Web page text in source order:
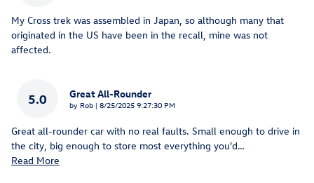
My Cross trek was assembled in Japan, so although many that
originated in the US have been in the recall, mine was not
affected.
5.0 Great All-Rounder
by Rob | on
8/25/2025 9:27:30 PM
Great all-rounder car with no real faults. Small enough to drive in
the city, big enough to store most everything you'd…
Read More